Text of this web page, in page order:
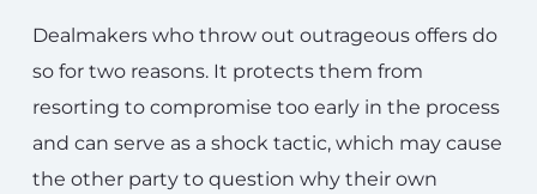
Dealmakers who throw out outrageous offers do
so for two reasons. It protects them from
resorting to compromise too early in the process
and can serve as a shock tactic, which may cause
the other party to question why their own